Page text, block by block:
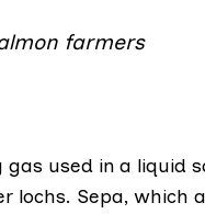
farmers
used in a liquid
lochs. Sepa, which